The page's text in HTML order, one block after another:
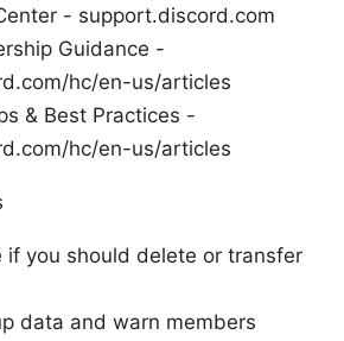
- support.discord.com
Guidance -
hc/en-us/articles
& Best Practices -
hc/en-us/articles
if you should delete or transfer
data and warn members